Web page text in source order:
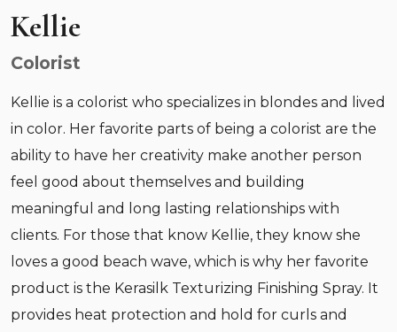
Kellie
Colorist
Kellie is a colorist who specializes in blondes and lived
in color. Her favorite parts of being a colorist are the
ability to have her creativity make another person
feel good about themselves and building
meaningful and long lasting relationships with
clients. For those that know Kellie, they know she
loves a good beach wave, which is why her favorite
product is the Kerasilk Texturizing Finishing Spray. It
provides heat protection and hold for curls and